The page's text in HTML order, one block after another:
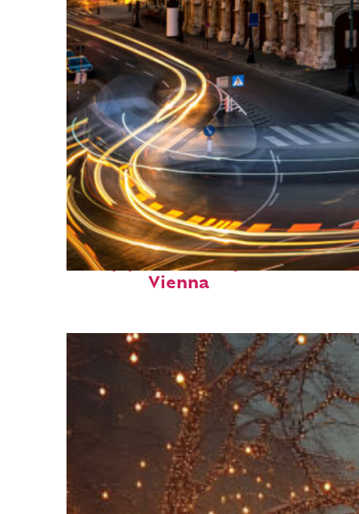
Top places to stay in
Vienna